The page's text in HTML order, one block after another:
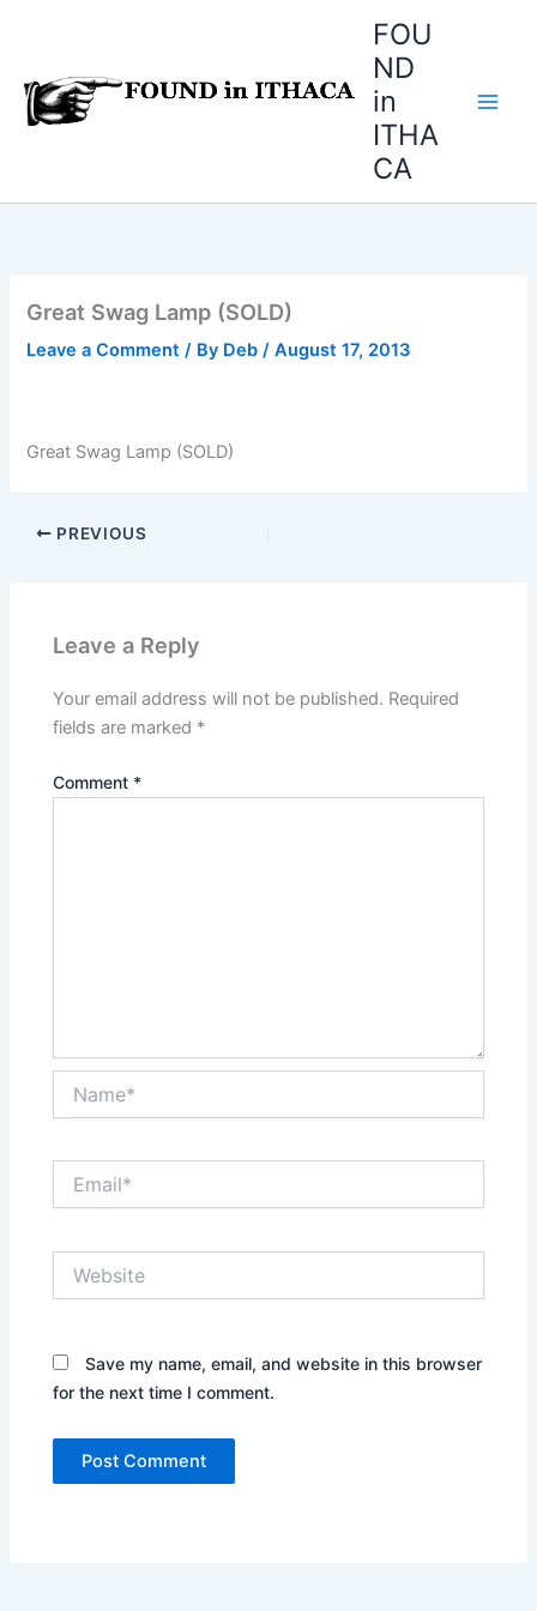
FOU
ND
in
ITHA
CA
Great Swag Lamp (SOLD)
Leave a Comment / By Deb/August 17, 2013
Great Swag Lamp (SOLD)
PREVIOUS
Leave a Reply
Your email address will not be published. Required
fields are marked *
Comment *
Save my name, email, and website in this browser
for the next time I comment.